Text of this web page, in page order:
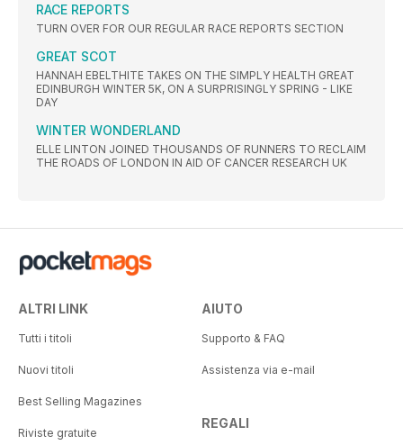
RACE REPORTS
TURN OVER FOR OUR REGULAR RACE REPORTS SECTION
GREAT SCOT
HANNAH EBELTHITE TAKES ON THE SIMPLY HEALTH GREAT
EDINBURGH WINTER 5K, ON A SURPRISINGLY SPRING - LIKE
DAY
WINTER WONDERLAND
ELLE LINTON JOINED THOUSANDS OF RUNNERS TO RECLAIM
THE ROADS OF LONDON IN AID OF CANCER RESEARCH UK
ALTRI LINK
Tutti i titoli
Nuovi titoli
Best Selling Magazines
Riviste gratuite
AIUTO
Supporto & FAQ
Assistenza via e-mail
REGALI